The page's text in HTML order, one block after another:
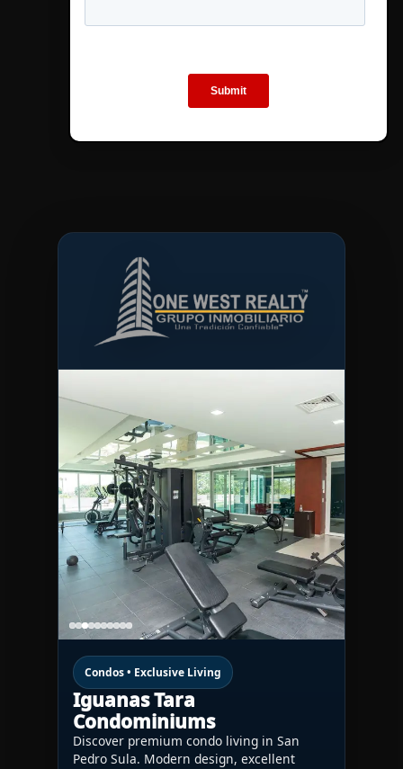
Condos • Exclusive Living
Iguanas Tara
Condominiums
Discover premium condo living in San
Pedro Sula. Modern design, excellent